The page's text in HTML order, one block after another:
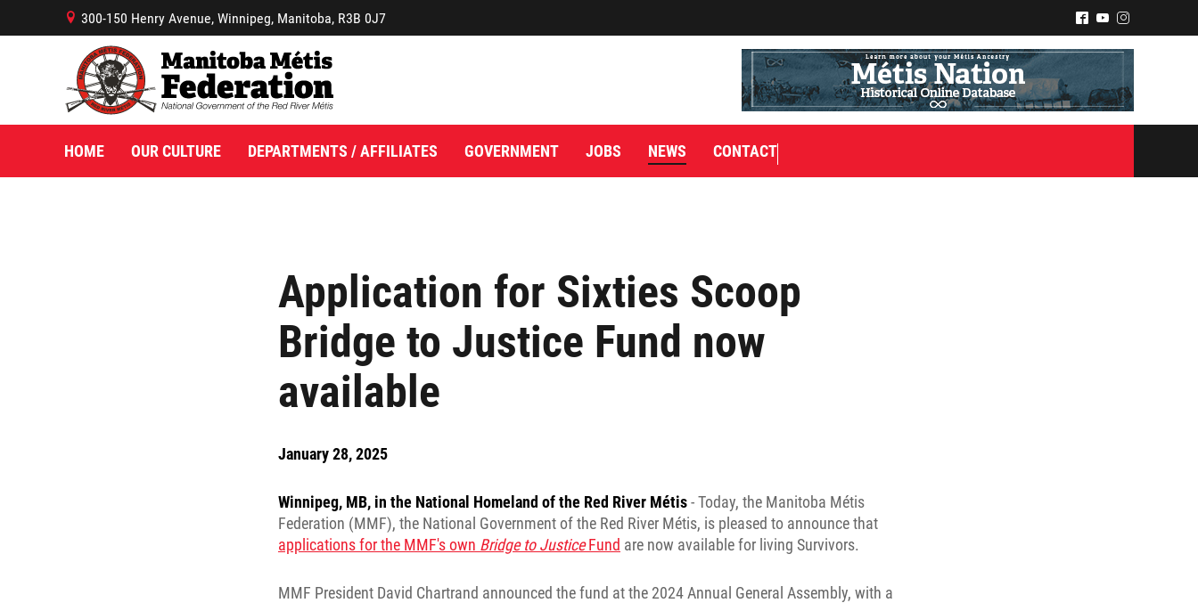
Application for Sixties Scoop
Bridge to Justice Fund now
available
January 28, 2025
Winnipeg, MB, in the National Homeland of the Red River Métis- Today, the Manitoba Métis
Federation (MMF), the National Government of the Red River Métis, is pleased to announce that
applications for the MMF's own Bridge to JusticeFund are now available for living Survivors.
MMF President David Chartrand announced the fund at the 2024 Annual General Assembly, with a
B 300-150 Henry Avenue, Winnipeg, Manitoba, R3B 0J7 ^ ( &
HOME OUR CULTURE DEPARTMENTS / AFFILIATES GOVERNMENT JOBS NEWS CONTACT